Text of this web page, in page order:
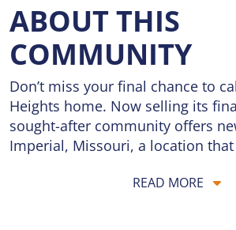
ABOUT THIS
COMMUNITY
Don’t miss your final chance to
Heights home. Now selling its
sought-after community offers
Imperial, Missouri, a location
just 5 minutes from I-55,
READ MORE